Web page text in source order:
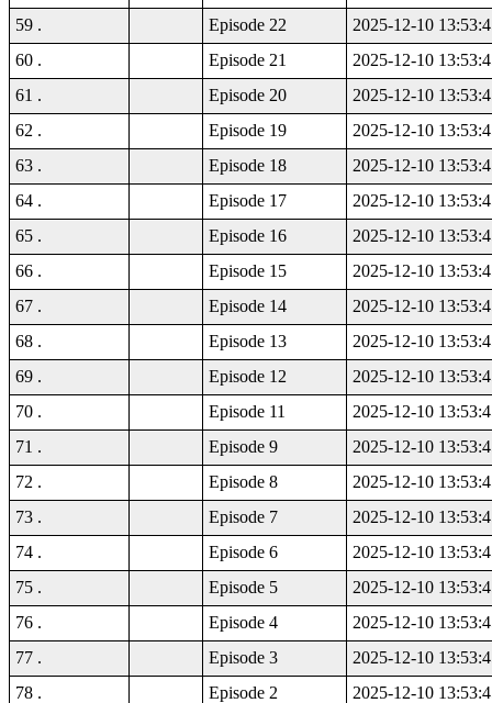
59 .
Episode 22
2025-12-10
60 .
Episode 21
2025-12-10
61 .
Episode 20
2025-12-10
62 .
Episode 19
2025-12-10
63 .
Episode 18
2025-12-10
64 .
Episode 17
2025-12-10
65 .
Episode 16
2025-12-10
66 .
Episode 15
2025-12-10
67 .
Episode 14
2025-12-10
68 .
Episode 13
2025-12-10
69 .
Episode 12
2025-12-10
70 .
Episode 11
2025-12-10
71 .
Episode 9
2025-12-10
72 .
Episode 8
2025-12-10
73 .
Episode 7
2025-12-10
74 .
Episode 6
2025-12-10
75 .
Episode 5
2025-12-10
76 .
Episode 4
2025-12-10
77 .
Episode 3
2025-12-10
78 .
Episode 2 2025-12-10